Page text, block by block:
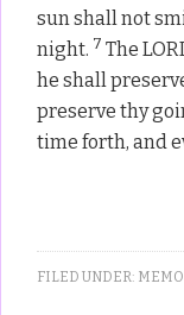
sun shall not
night. 7 The
he shall
preserve thy
time forth, and
FILED UNDER: